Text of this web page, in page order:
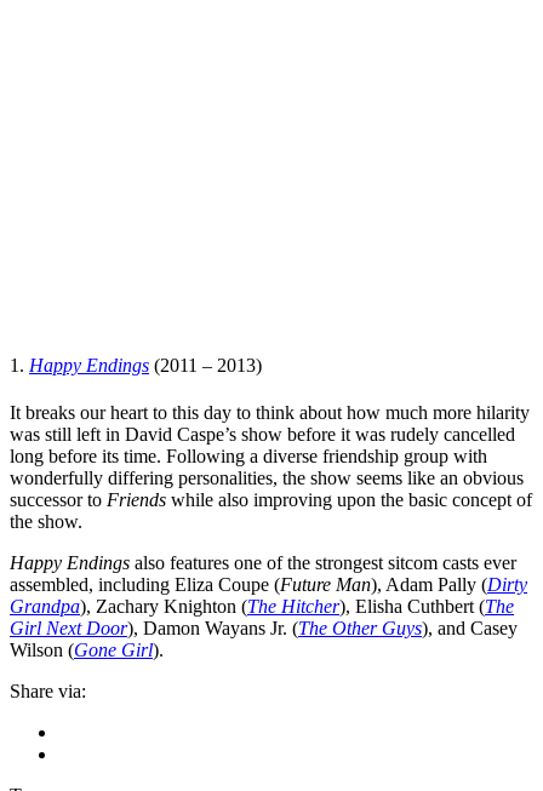
1. Happy Endings (2011 – 2013)
It breaks our heart to this day to think about how much more hilarity
was still left in David Caspe’s show before it was rudely cancelled
long before its time. Following a diverse friendship group with
wonderfully differing personalities, the show seems like an obvious
successor to Friends while also improving upon the basic concept of
the show.
Happy Endings also features one of the strongest sitcom casts ever
assembled, including Eliza Coupe (Future Man), Adam Pally (Dirty
Grandpa), Zachary Knighton (The Hitcher), Elisha Cuthbert (The
Girl Next Door), Damon Wayans Jr. (The Other Guys), and Casey
Wilson (Gone Girl).
Share via: